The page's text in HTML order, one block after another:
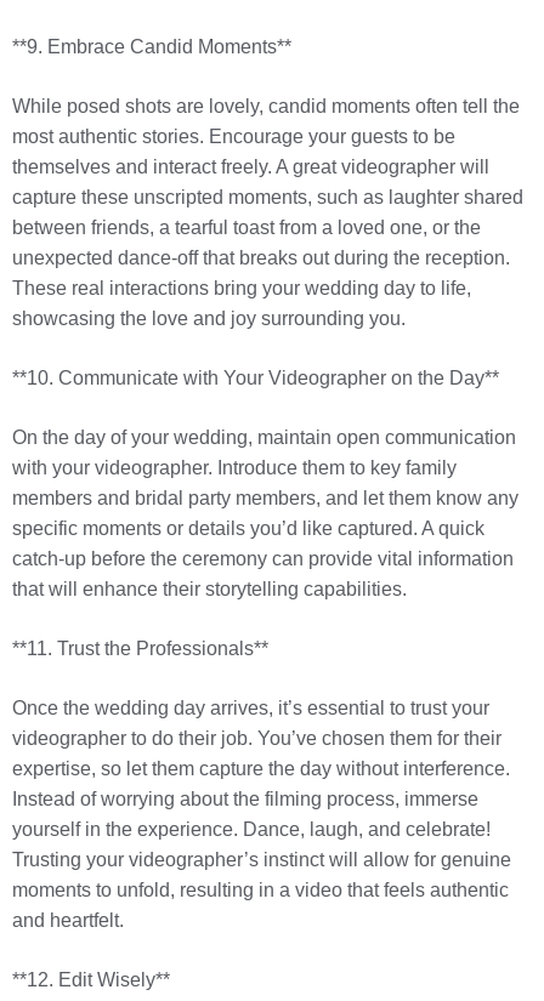
**9. Embrace Candid Moments**
While posed shots are lovely, candid moments often tell the
most authentic stories. Encourage your guests to be
themselves and interact freely. A great videographer will
capture these unscripted moments, such as laughter shared
between friends, a tearful toast from a loved one, or the
unexpected dance-off that breaks out during the reception.
These real interactions bring your wedding day to life,
showcasing the love and joy surrounding you.
**10. Communicate with Your Videographer on the Day**
On the day of your wedding, maintain open communication
with your videographer. Introduce them to key family
members and bridal party members, and let them know any
specific moments or details you’d like captured. A quick
catch-up before the ceremony can provide vital information
that will enhance their storytelling capabilities.
**11. Trust the Professionals**
Once the wedding day arrives, it’s essential to trust your
videographer to do their job. You’ve chosen them for their
expertise, so let them capture the day without interference.
Instead of worrying about the filming process, immerse
yourself in the experience. Dance, laugh, and celebrate!
Trusting your videographer’s instinct will allow for genuine
moments to unfold, resulting in a video that feels authentic
and heartfelt.
**12. Edit Wisely**